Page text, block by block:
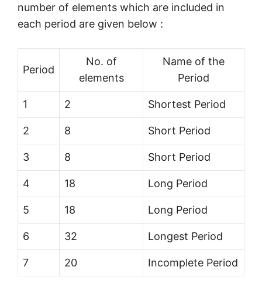
number of elements which are included in
each period are given below :
Period
No. of
elements
Name of the
Period
1 2 Shortest Period
2 8 Short Period
3 8 Short Period
4 18 Long Period
5 18 Long Period
6 32 Longest Period
7 20 Incomplete Period